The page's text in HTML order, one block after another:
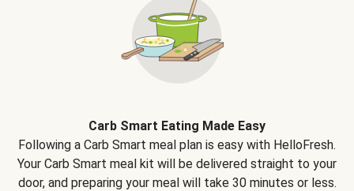
Carb Smart Eating Made Easy
Following a Carb Smart meal plan is easy with HelloFresh.
Your Carb Smart meal kit will be delivered straight to your
door, and preparing your meal will take 30 minutes or less.